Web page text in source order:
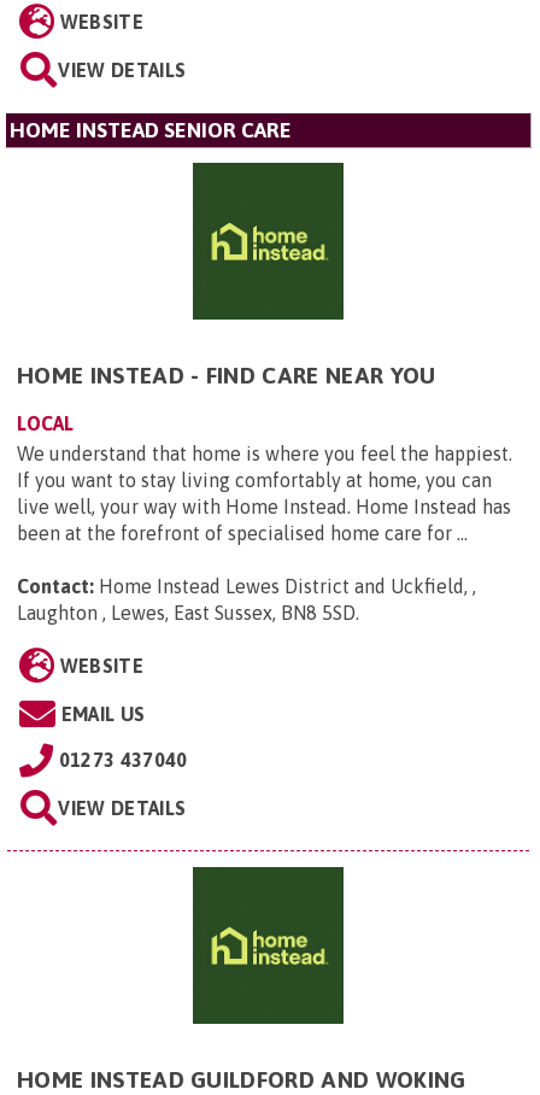
WEBSITE
VIEW DETAILS
HOME INSTEAD SENIOR CARE
HOME INSTEAD - FIND CARE NEAR YOU
LOCAL
We understand that home is where you feel the happiest.
If you want to stay living comfortably at home, you can
live well, your way with Home Instead. Home Instead has
been at the forefront of specialised home care for ...
Contact: Home Instead Lewes District and Uckfield, ,
Laughton , Lewes, East Sussex, BN8 5SD.
WEBSITE
EMAIL US
01273 437040
VIEW DETAILS
HOME INSTEAD GUILDFORD AND WOKING